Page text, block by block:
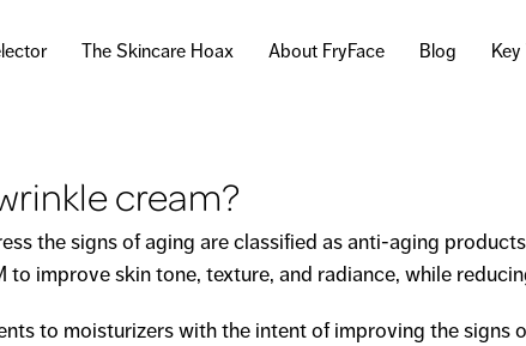
main
The Skincare Hoax About FryFace Blog
cream?
the signs of aging are classified as anti-aging
improve skin tone, texture, and radiance, while
to moisturizers with the intent of improving the signs